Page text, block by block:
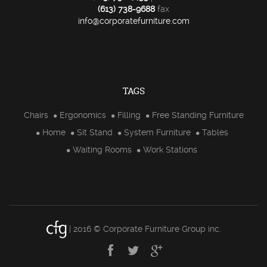
(613) 738-9688fax
info@corporatefurniture.com
TAGS
Chairs Ergonomics Filling
Free Standing Furniture
Home
Sit Stand System Furniture
Tables
Waiting Rooms
Work Stations
| 2016 © Corporate Furniture Group inc.